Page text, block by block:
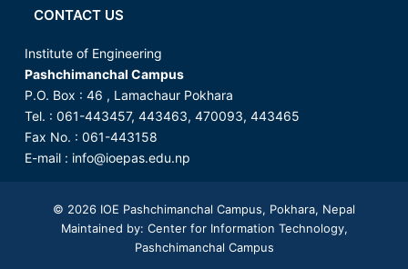
CONTACT US
Institute of Engineering
Pashchimanchal Campus
P.O. Box : 46 , Lamachaur Pokhara
Tel. : 061-443457, 443463, 470093, 443465
Fax No. : 061-443158
E-mail : info@ioepas.edu.np
© 2026 IOE Pashchimanchal Campus, Pokhara, Nepal
Maintained by: Center for Information Technology,
Pashchimanchal Campus